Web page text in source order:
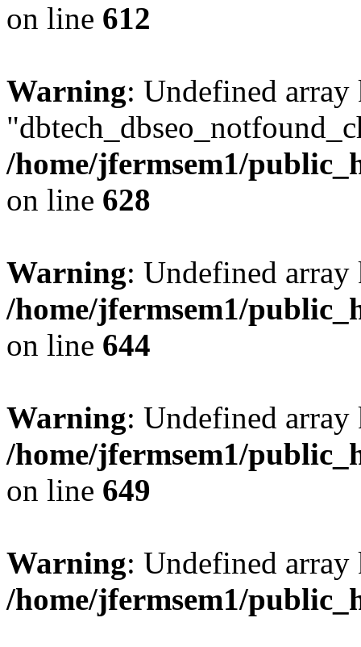
on line 612
Warning: Undefined array
/home/jfermsem1/
on line 628
Warning: Undefined
/home/jfermsem1/
on line 644
Warning: Undefined
/home/jfermsem1/
on line 649
Warning: Undefined
/home/jfermsem1/